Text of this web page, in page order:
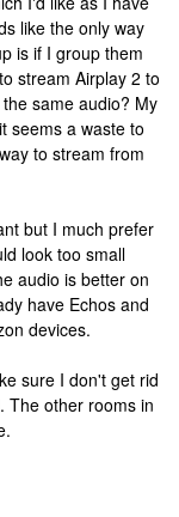
like the only way
is if I group them
stream Airplay 2 to
same audio? My
seems a waste to
to stream from
but I much prefer
look too small
audio is better on
have Echos and
devices.
sure I don't get rid
The other rooms in